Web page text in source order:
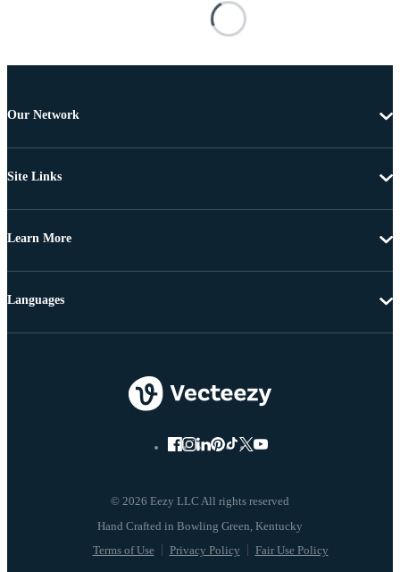
Our Network
Site Links
Learn More
© 2026 Eezy LLC All rights reserved
Terms of Use Privacy Policy Fair Use Policy
Languages